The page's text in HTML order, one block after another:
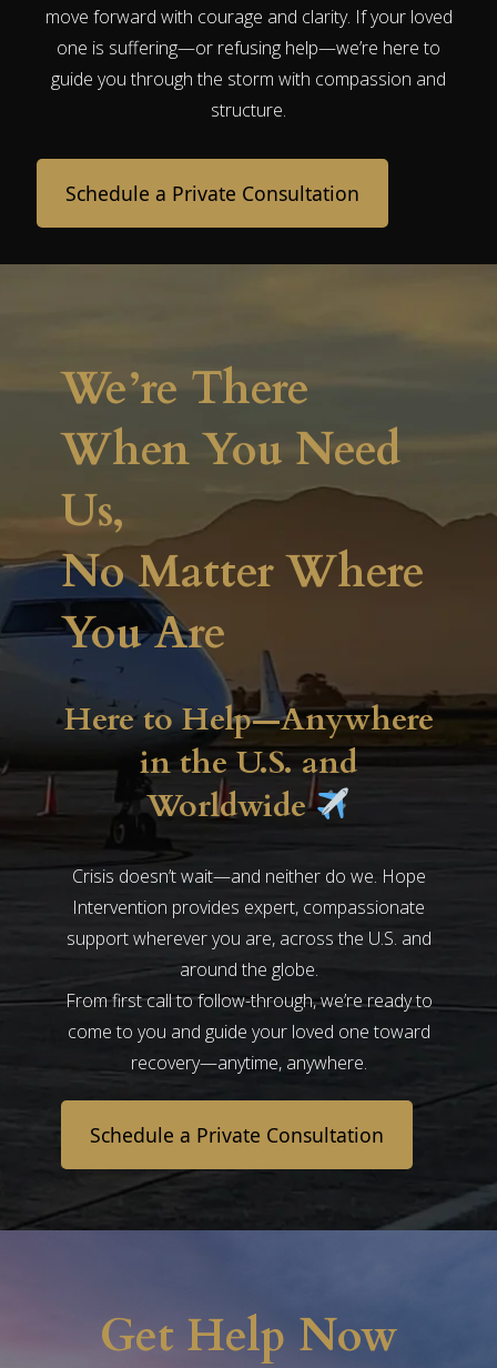
move forward with courage and clarity. If your loved
one is suffering—or refusing help—we’re here to
guide you through the storm with compassion and
structure.
Schedule a Private Consultation
We’re There
When You Need
Us,
No Matter Where
You Are
Here to Help—Anywhere
in the U.S. and
Worldwide
Crisis doesn’t wait—and neither do we. Hope
Intervention provides expert, compassionate
support wherever you are, across the U.S. and
around the globe.
From first call to follow-through, we’re ready to
come to you and guide your loved one toward
recovery—anytime, anywhere.
Schedule a Private Consultation
Get Help Now